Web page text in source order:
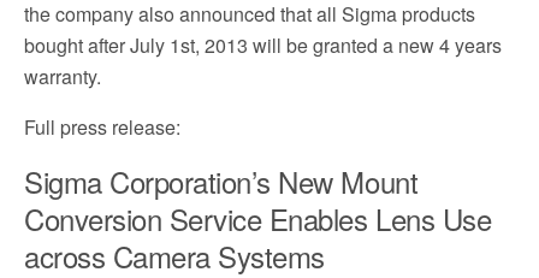
the company also announced that all Sigma products
bought after July 1st, 2013 will be granted a new 4 years
warranty.
Full press release:
Sigma Corporation’s New Mount
Conversion Service Enables Lens Use
across Camera Systems